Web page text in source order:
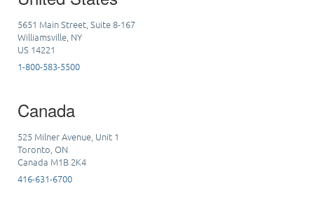
5651 Main Street, Suite 8-167
Williamsville, NY
US 14221
1-800-583-5500
Canada
525 Milner Avenue, Unit 1
Toronto, ON
Canada M1B 2K4
416-631-6700